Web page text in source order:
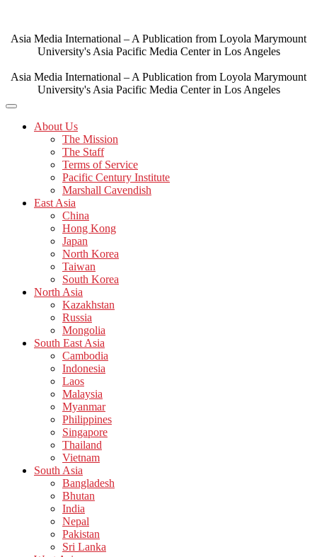
content
Asia Media International – A Publication from Loyola Marymount
University's Asia Pacific Media Center in Los Angeles
Asia Media International – A Publication from Loyola Marymount
University's Asia Pacific Media Center in Los Angeles
About Us
The Mission
The Staff
Terms of Service
Pacific Century Institute
Marshall Cavendish
East Asia
China
Hong Kong
Japan
North Korea
Taiwan
South Korea
North Asia
Kazakhstan
Russia
Mongolia
South East Asia
Cambodia
Indonesia
Laos
Malaysia
Myanmar
Philippines
Singapore
Thailand
Vietnam
South Asia
Bangladesh
Bhutan
India
Nepal
Pakistan
Sri Lanka